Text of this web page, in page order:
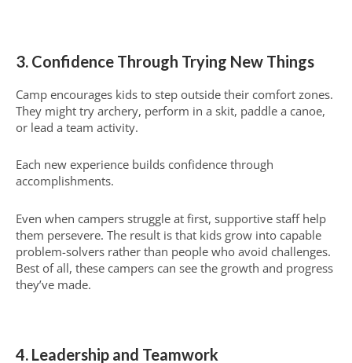
3. Confidence Through Trying New Things
Camp encourages kids to step outside their comfort zones.
They might try archery, perform in a skit, paddle a canoe,
or lead a team activity.
Each new experience builds confidence through
accomplishments.
Even when campers struggle at first, supportive staff help
them persevere. The result is that kids grow into capable
problem-solvers rather than people who avoid challenges.
Best of all, these campers can see the growth and progress
they’ve made.
4. Leadership and Teamwork